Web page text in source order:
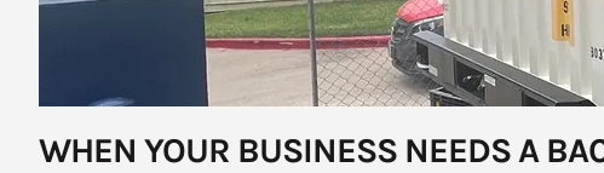
WHEN YOUR BUSINESS NEEDS A